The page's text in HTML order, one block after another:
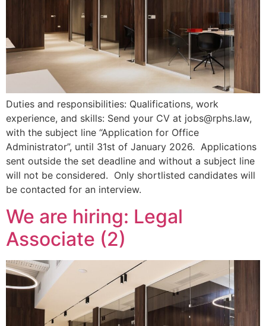
Duties and responsibilities: Qualifications, work
experience, and skills: Send your CV at jobs@rphs.law,
with the subject line “Application for Office
Administrator”, until 31st of January 2026. Applications
sent outside the set deadline and without a subject line
will not be considered. Only shortlisted candidates will
be contacted for an interview.
We are hiring: Legal
Associate (2)